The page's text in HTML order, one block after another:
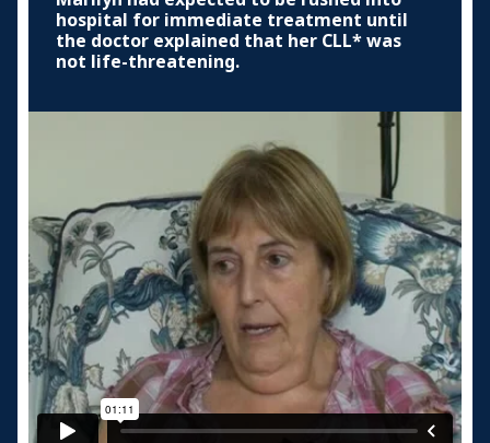
hospital for immediate treatment until
the doctor explained that her CLL* was
not life-threatening.